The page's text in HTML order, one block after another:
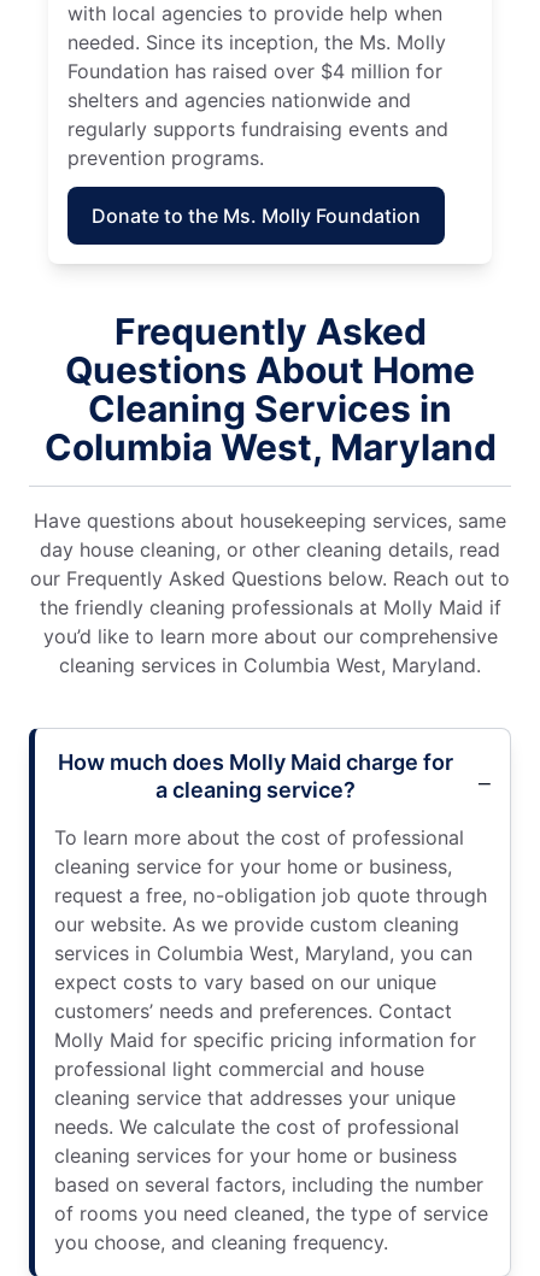
with local agencies to provide help when
needed. Since its inception, the Ms. Molly
Foundation has raised over $4 million for
shelters and agencies nationwide and
regularly supports fundraising events and
prevention programs.
Donate to the Ms. Molly Foundation
Frequently Asked
Questions About Home
Cleaning Services in
Columbia West, Maryland
Have questions about housekeeping services, same
day house cleaning, or other cleaning details, read
our Frequently Asked Questions below. Reach out to
the friendly cleaning professionals at Molly Maid if
you’d like to learn more about our comprehensive
cleaning services in Columbia West, Maryland.
How much does Molly Maid charge for
a cleaning service?
To learn more about the cost of professional
cleaning service for your home or business,
request a free, no-obligation job quote through
our website. As we provide custom cleaning
services in Columbia West, Maryland, you can
expect costs to vary based on our unique
customers’ needs and preferences. Contact
Molly Maid for specific pricing information for
professional light commercial and house
cleaning service that addresses your unique
needs. We calculate the cost of professional
cleaning services for your home or business
based on several factors, including the number
of rooms you need cleaned, the type of service
you choose, and cleaning frequency.